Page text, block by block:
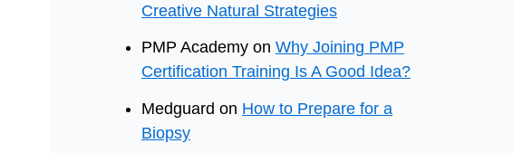
Creative Natural Strategies
PMP Academy on Why Joining PMP
Certification Training Is A Good Idea?
Medguard on How to Prepare for a
Biopsy